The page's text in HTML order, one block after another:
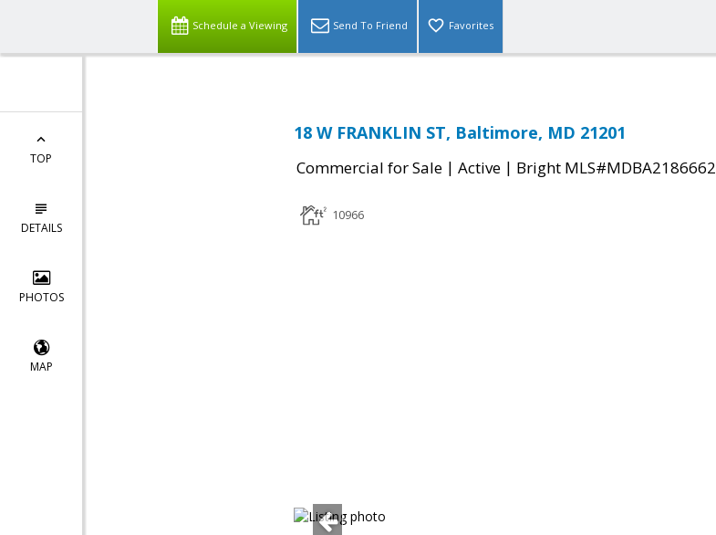
Schedule a Viewing Send To Friend Favorites
TOP
DETAILS
PHOTOS
MAP
18 W FRANKLIN ST, Baltimore, MD 21201
Commercial for Sale | Active | Bright MLS#MDBA2186662
10966